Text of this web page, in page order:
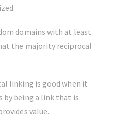
domains with at least
the majority reciprocal
linking is good when it
by being a link that is
value.